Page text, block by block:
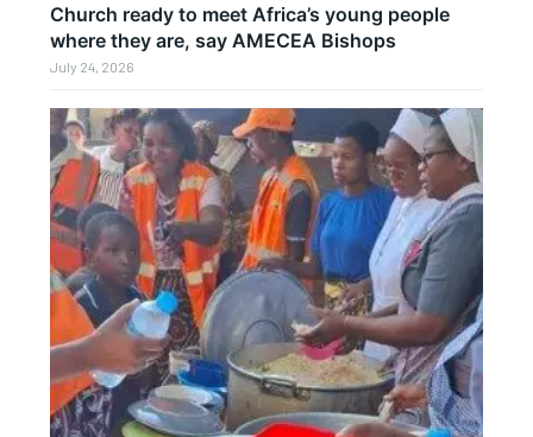
Church ready to meet Africa’s young people
where they are, say AMECEA Bishops
July 24, 2026